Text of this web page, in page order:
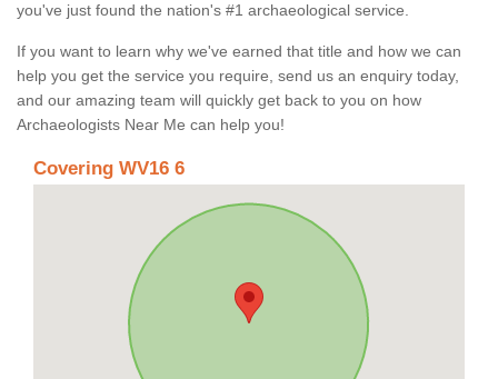
you've just found the nation's #1 archaeological service.
If you want to learn why we've earned that title and how we can
help you get the service you require, send us an enquiry today,
and our amazing team will quickly get back to you on how
Archaeologists Near Me can help you!
Covering WV16 6